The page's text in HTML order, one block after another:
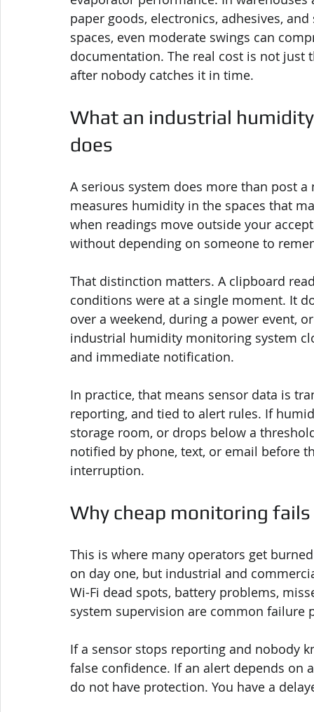
paper goods, electronics, adhesives,
spaces, even moderate swings can
documentation. The real cost is not
after nobody catches it in time.
What an industrial
does
A serious system does more than post
measures humidity in the spaces that
when readings move outside your
without depending on someone to
That distinction matters. A clipboard
conditions were at a single moment. It
over a weekend, during a power event,
industrial humidity monitoring system
and immediate notification.
In practice, that means sensor data is
reporting, and tied to alert rules. If
storage room, or drops below a
notified by phone, text, or email before
interruption.
Why cheap monitoring
This is where many operators get
on day one, but industrial and
Wi-Fi dead spots, battery problems,
system supervision are common failure
If a sensor stops reporting and nobody
false confidence. If an alert depends
do not have protection. You have a